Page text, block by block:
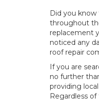
Did you
throughout
replacement
noticed any
roof repair
If you are
no further
providing
Regardless